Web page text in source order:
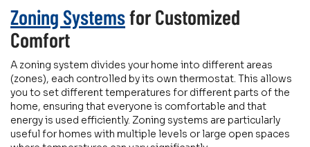
Zoning Systemsfor Customized
Comfort
A zoning system divides your home into different areas
(zones), each controlled by its own thermostat. This allows
you to set different temperatures for different parts of the
home, ensuring that everyone is comfortable and that
energy is used efficiently. Zoning systems are particularly
useful for homes with multiple levels or large open spaces